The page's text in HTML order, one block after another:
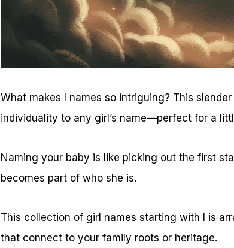
What makes I names so intriguing? This
individuality to any girl’s name—perfect for a
Naming your baby is like picking out the first
becomes part of who she is.
This collection of girl names starting with I is
that connect to your family roots or heritage.